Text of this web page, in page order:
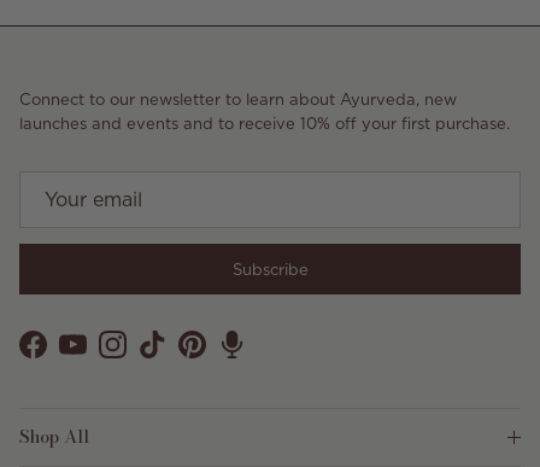
Connect to our newsletter to learn about Ayurveda, new
launches and events and to receive 10% off your first purchase.
Subscribe
Facebook
YouTubeInstagram
TikTokPinterest
Shop All